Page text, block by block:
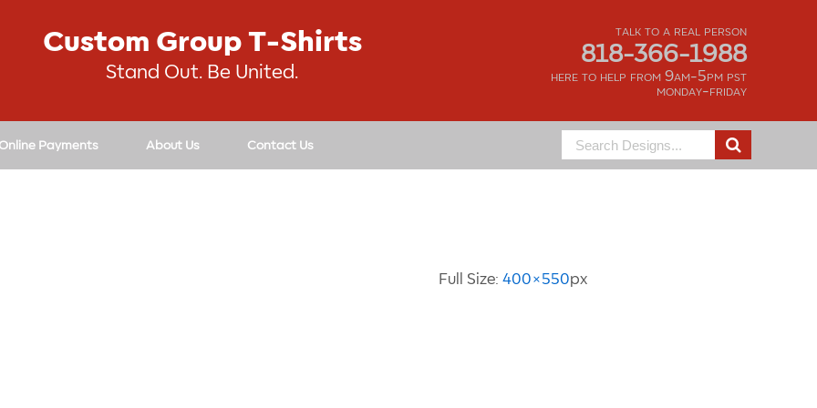
talk to a real person
818-366-1988
here to help from 9am-5pm pst
monday-friday
Custom Group T-Shirts
Stand Out. Be United.
Payments About Us Contact Us
Search
for:
Full Size:400×550px